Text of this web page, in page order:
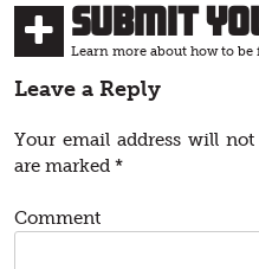
Submit
Learn more about how to
Leave a Reply
Your email address will
are marked *
Comment